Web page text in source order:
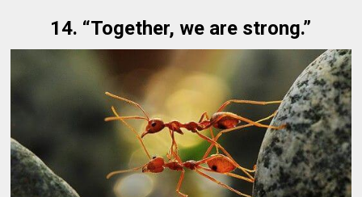
14. “Together, we are strong.”